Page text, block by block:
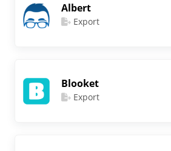
Albert
Export
Blooket
Export